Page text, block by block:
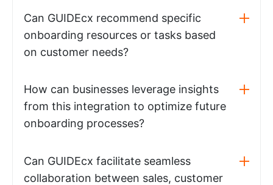
Can GUIDEcx recommend specific
onboarding resources or tasks based
on customer needs?
How can businesses leverage insights
from this integration to optimize future
onboarding processes?
Can GUIDEcx facilitate seamless
collaboration between sales, customer